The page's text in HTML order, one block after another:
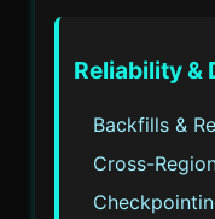
Reliability &
Backfills &
Cross-